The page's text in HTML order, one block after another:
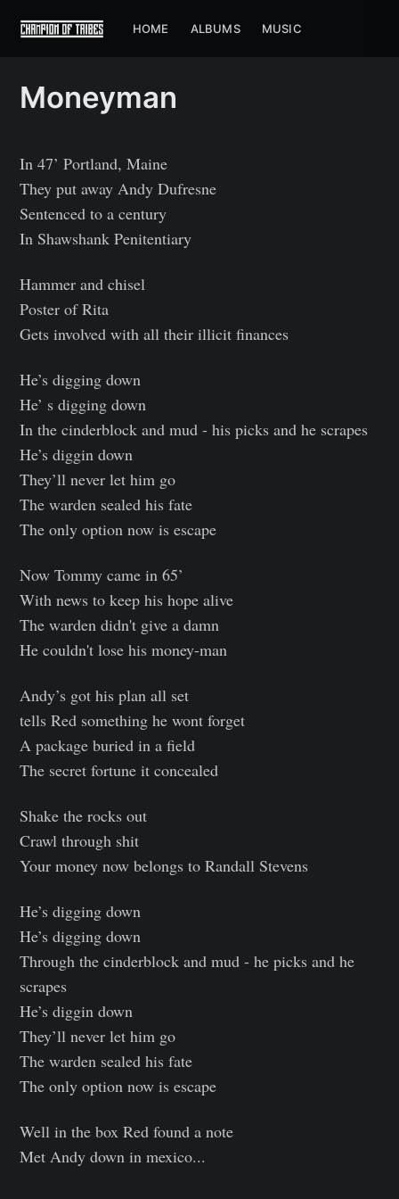
HOME ALBUMS MUSIC
Moneyman
In 47’ Portland, Maine
They put away Andy Dufresne
Sentenced to a century
In Shawshank Penitentiary
Hammer and chisel
Poster of Rita
Gets involved with all their illicit finances
He’s digging down
He’ s digging down
In the cinderblock and mud - his picks and he scrapes
He’s diggin down
They’ll never let him go
The warden sealed his fate
The only option now is escape
Now Tommy came in 65’
With news to keep his hope alive
The warden didn't give a damn
He couldn't lose his money-man
Andy’s got his plan all set
tells Red something he wont forget
A package buried in a field
The secret fortune it concealed
Shake the rocks out
Crawl through shit
Your money now belongs to Randall Stevens
He’s digging down
He’s digging down
Through the cinderblock and mud - he picks and he
scrapes
He’s diggin down
They’ll never let him go
The warden sealed his fate
The only option now is escape
Well in the box Red found a note
Met Andy down in mexico...